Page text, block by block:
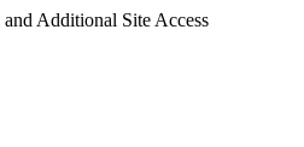
Additional Site Access